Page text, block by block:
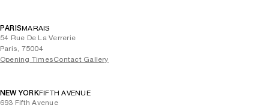
PARISMARAIS
54 Rue De La Verrerie
Paris, 75004
Opening TimesContact Gallery
NEW YORKFIFTH AVENUE
693 Fifth Avenue